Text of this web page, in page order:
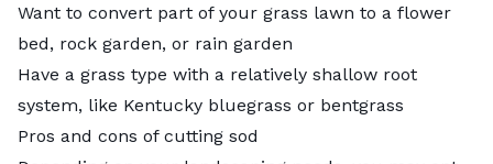
Want to convert part of your grass lawn to a flower
bed, rock garden, or rain garden
Have a grass type with a relatively shallow root
system, like Kentucky bluegrass or bentgrass
Pros and cons of cutting sod